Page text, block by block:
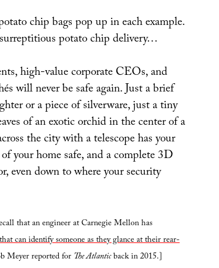
chip bags pop up in each example.
potato chip delivery…
high-value corporate CEOs, and
will never be safe again. Just a brief
or a piece of silverware, just a tiny
of an exotic orchid in the center of a
the city with a telescope has your
your home safe, and a complete 3D
even down to where your security
that an engineer at Carnegie Mellon has
can identify someone as they glance at their rear-
Meyer reported for The Atlanticback in 2015.]